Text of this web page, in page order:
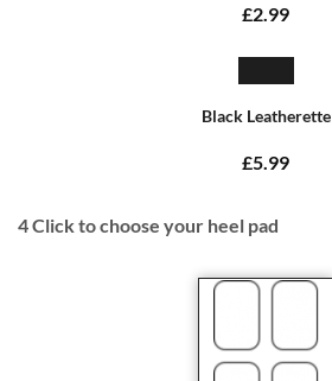
£2.99
Black Leatherette
£5.99
4Click to choose your heel pad